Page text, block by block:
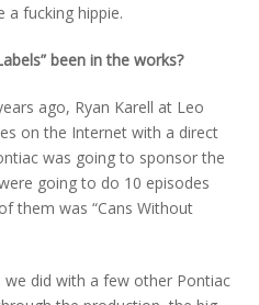
a fucking hippie.
been in the works?
ago, Ryan Karell at Leo
on the Internet with a direct
was going to sponsor the
going to do 10 episodes
them was “Cans Without
did with a few other Pontiac